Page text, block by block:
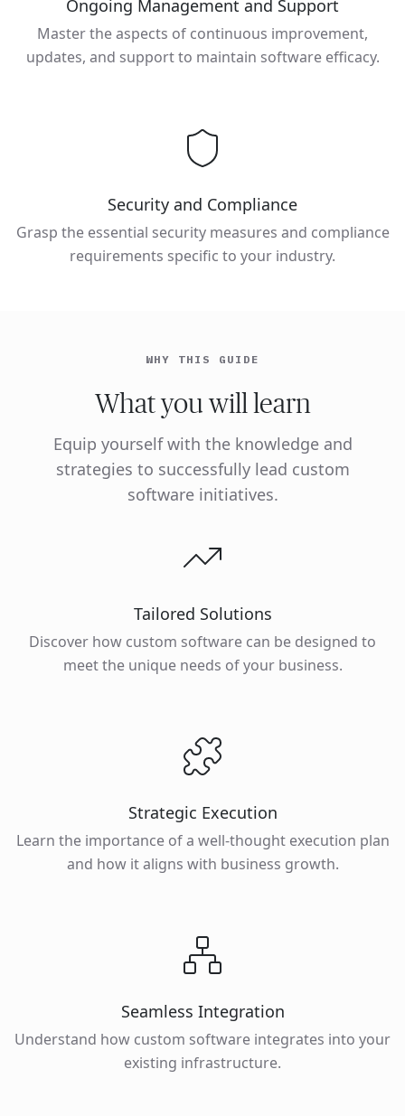
Ongoing Management and Support
Master the aspects of continuous improvement,
updates, and support to maintain software efficacy.
Security and Compliance
Grasp the essential security measures and compliance
requirements specific to your industry.
WHY THIS GUIDE
What you will learn
Equip yourself with the knowledge and
strategies to successfully lead custom
software initiatives.
Tailored Solutions
Discover how custom software can be designed to
meet the unique needs of your business.
Strategic Execution
Learn the importance of a well-thought execution plan
and how it aligns with business growth.
Seamless Integration
Understand how custom software integrates into your
existing infrastructure.